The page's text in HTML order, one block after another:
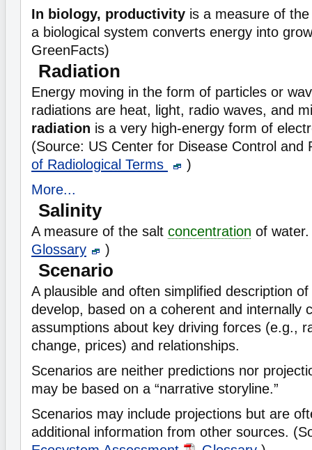
In biology, productivity is a measure of
a biological system converts energy into
GreenFacts)
Radiation
Energy moving in the form of particles or
radiations are heat, light, radio waves, and
radiation is a very high-energy form of
(Source: US Center for Disease Control and
of Radiological Terms
)
More...
Salinity
A measure of the salt concentration of
Glossary
)
Scenario
A plausible and often simplified description
develop, based on a coherent and internally
assumptions about key driving forces (e.g.,
change, prices) and relationships.
Scenarios are neither predictions nor
may be based on a “narrative storyline.”
Scenarios may include projections but are
additional information from other sources.